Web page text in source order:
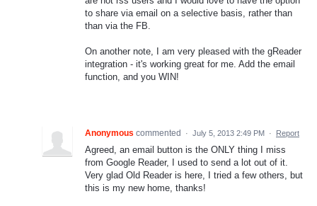
to share via email on a selective basis, rather than
than via the FB.
On another note, I am very pleased with the gReader
integration - it's working great for me. Add the email
function, and you WIN!
Anonymous commented · July 5, 2013 2:49 PM · Report
Agreed, an email button is the ONLY thing I miss
from Google Reader, I used to send a lot out of it.
Very glad Old Reader is here, I tried a few others, but
this is my new home, thanks!